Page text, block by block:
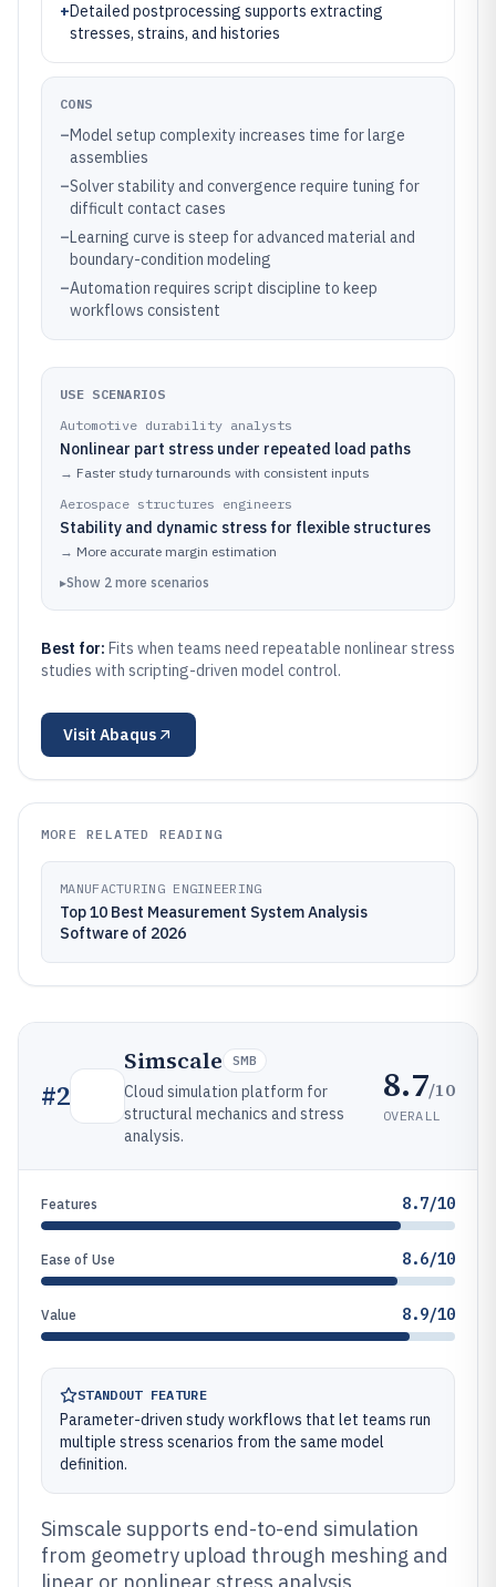
+Detailed postprocessing supports extracting
stresses, strains, and histories
CONS
–Model setup complexity increases time for large
assemblies
–Solver stability and convergence require tuning for
difficult contact cases
–Learning curve is steep for advanced material and
boundary-condition modeling
–Automation requires script discipline to keep
workflows consistent
USE SCENARIOS
Automotive durability analysts
Nonlinear part stress under repeated load paths
→ Faster study turnarounds with consistent inputs
Aerospace structures engineers
Stability and dynamic stress for flexible structures
→ More accurate margin estimation
▸Show 2 more scenarios
Best for: Fits when teams need repeatable nonlinear stress
studies with scripting-driven model control.
Visit Abaqus
MORE RELATED READING
MANUFACTURING ENGINEERING
Top 10 Best Measurement System Analysis
Software of 2026
#2
Simscale SMB
Cloud simulation platform for
structural mechanics and stress
analysis.
8.7/10
OVERALL
Features 8.7/10
Ease of Use 8.6/10
Value 8.9/10
STANDOUT FEATURE
Parameter-driven study workflows that let teams run
multiple stress scenarios from the same model
definition.
Simscale supports end-to-end simulation
from geometry upload through meshing and